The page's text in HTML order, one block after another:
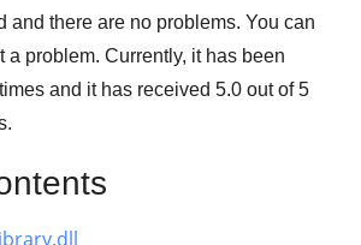
and there are no problems. You can
a problem. Currently, it has been
times and it has received 5.0 out of5